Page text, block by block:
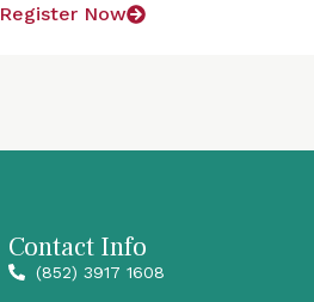
Register Now
Contact Info
(852) 3917 1608